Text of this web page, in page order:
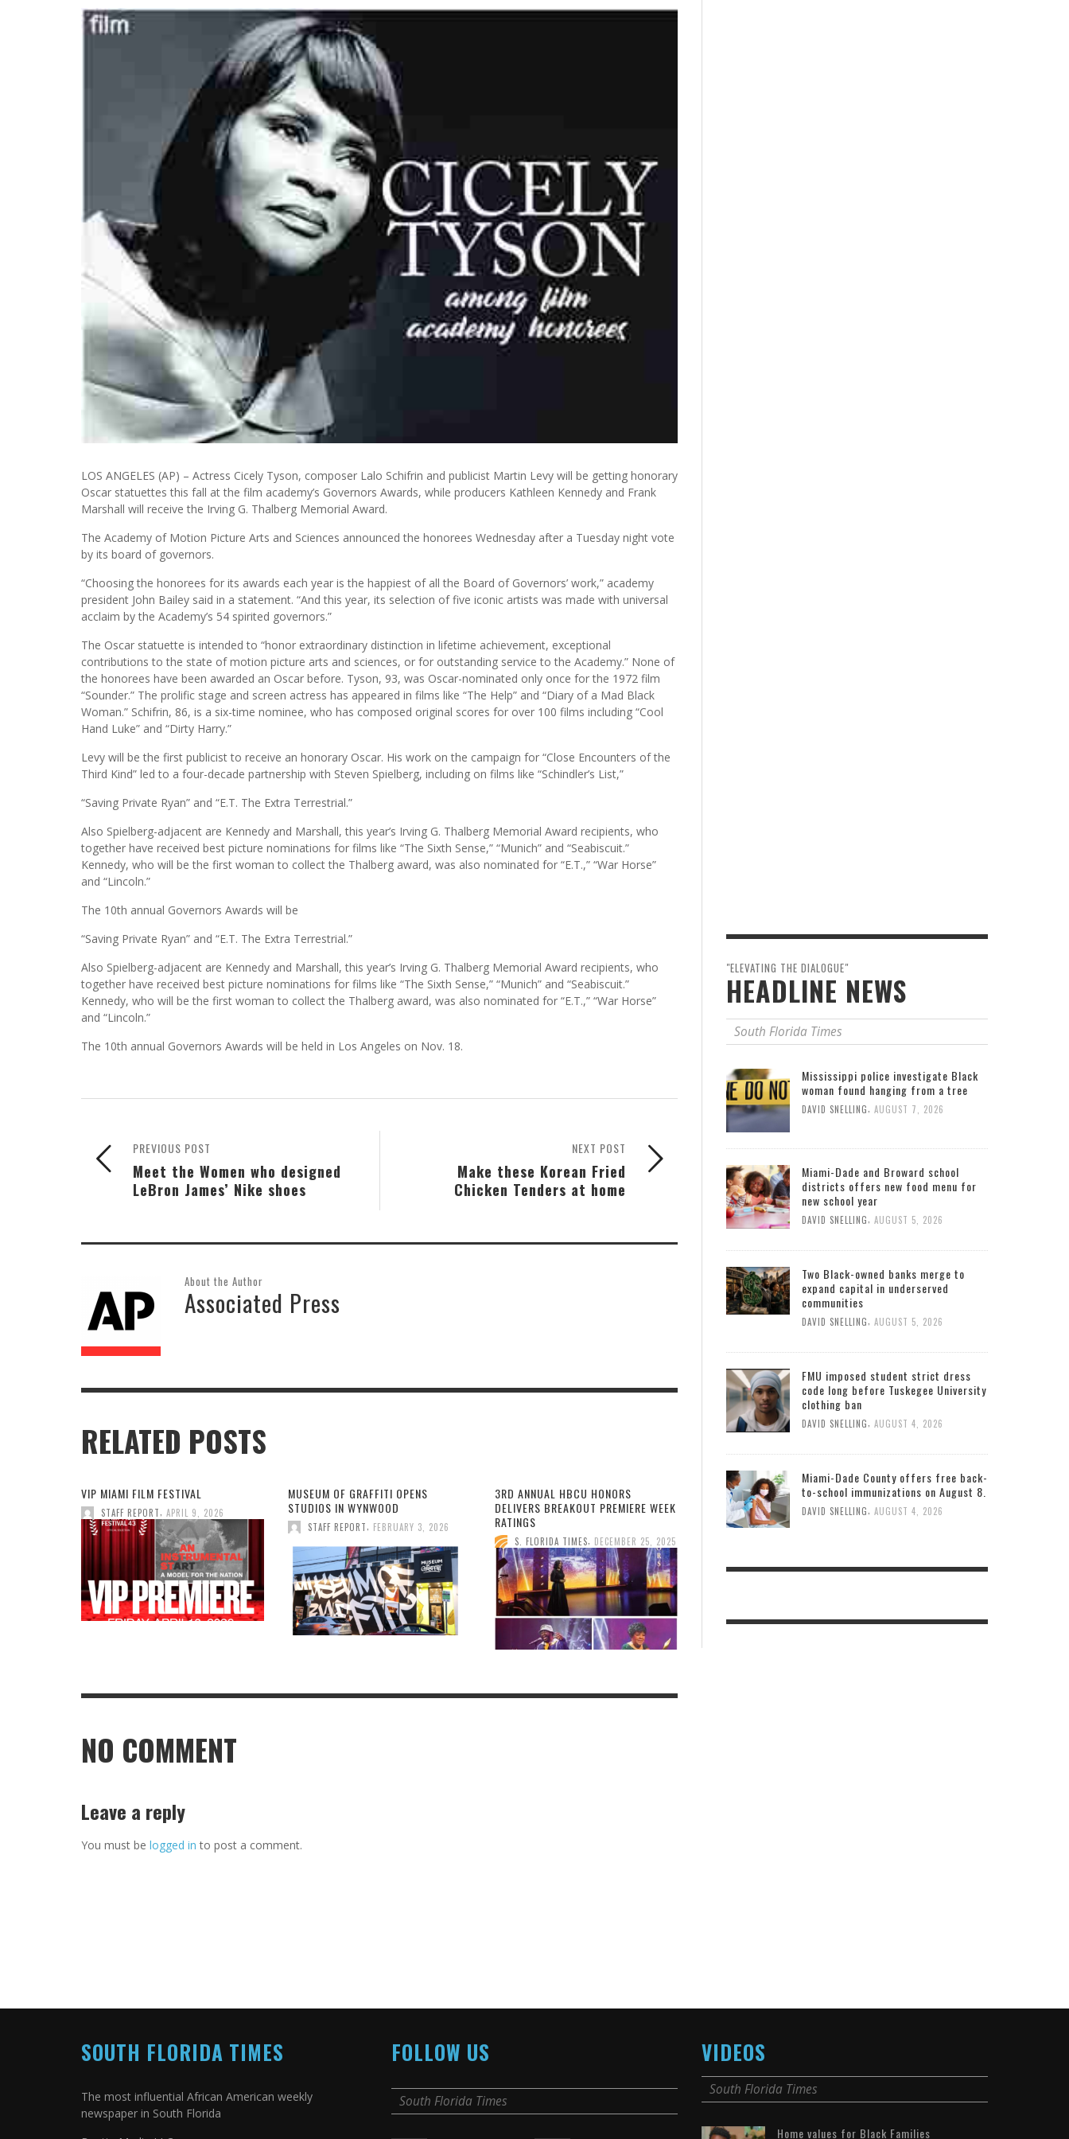
LOS ANGELES (AP) – Actress Cicely Tyson, composer Lalo Schifrin and publicist Martin Levy will be getting honorary
Oscar statuettes this fall at the film academy’s Governors Awards, while producers Kathleen Kennedy and Frank
Marshall will receive the Irving G. Thalberg Memorial Award.
The Academy of Motion Picture Arts and Sciences announced the honorees Wednesday after a Tuesday night vote
by its board of governors.
“Choosing the honorees for its awards each year is the happiest of all the Board of Governors’ work,” academy
president John Bailey said in a statement. “And this year, its selection of five iconic artists was made with universal
acclaim by the Academy’s 54 spirited governors.”
The Oscar statuette is intended to “honor extraordinary distinction in lifetime achievement, exceptional
contributions to the state of motion picture arts and sciences, or for outstanding service to the Academy.” None of
the honorees have been awarded an Oscar before. Tyson, 93, was Oscar-nominated only once for the 1972 film
“Sounder.” The prolific stage and screen actress has appeared in films like “The Help” and “Diary of a Mad Black
Woman.” Schifrin, 86, is a six-time nominee, who has composed original scores for over 100 films including “Cool
Hand Luke” and “Dirty Harry.”
Levy will be the first publicist to receive an honorary Oscar. His work on the campaign for “Close Encounters of the
Third Kind” led to a four-decade partnership with Steven Spielberg, including on films like “Schindler’s List,”
“Saving Private Ryan” and “E.T. The Extra Terrestrial.”
Also Spielberg-adjacent are Kennedy and Marshall, this year’s Irving G. Thalberg Memorial Award recipients, who
together have received best picture nominations for films like “The Sixth Sense,” “Munich” and “Seabiscuit.”
Kennedy, who will be the first woman to collect the Thalberg award, was also nominated for “E.T.,” “War Horse”
and “Lincoln.”
The 10th annual Governors Awards will be
“Saving Private Ryan” and “E.T. The Extra Terrestrial.”
Also Spielberg-adjacent are Kennedy and Marshall, this year’s Irving G. Thalberg Memorial Award recipients, who
together have received best picture nominations for films like “The Sixth Sense,” “Munich” and “Seabiscuit.”
Kennedy, who will be the first woman to collect the Thalberg award, was also nominated for “E.T.,” “War Horse”
and “Lincoln.”
The 10th annual Governors Awards will be held in Los Angeles on Nov. 18.
NEXT POST
Make these Korean Fried
Chicken Tenders at home
PREVIOUS POST
Meet the Women who designed
LeBron James’ Nike shoes
About the Author
Associated Press
RELATED POSTS
VIP MIAMI FILM FESTIVAL
STAFF REPORT, APRIL 9, 2026
MUSEUM OF GRAFFITI OPENS
STUDIOS IN WYNWOOD
STAFF REPORT, FEBRUARY 3, 2026
3RD ANNUAL HBCU HONORS
DELIVERS BREAKOUT PREMIERE WEEK
RATINGS
S. FLORIDA TIMES, DECEMBER 25, 2025
NO COMMENT
Leave a reply
You must be logged in to post a comment.
"ELEVATING THE DIALOGUE"
HEADLINE NEWS
South Florida Times
Mississippi police investigate Black
woman found hanging from a tree
DAVID SNELLING, AUGUST 7, 2026
Miami-Dade and Broward school
districts offers new food menu for
new school year
DAVID SNELLING, AUGUST 5, 2026
Two Black-owned banks merge to
expand capital in underserved
communities
DAVID SNELLING, AUGUST 5, 2026
FMU imposed student strict dress
code long before Tuskegee University
clothing ban
DAVID SNELLING AUGUST 4, 2026
Miami-Dade County offers free back-
to-school immunizations on August 8.
DAVID SNELLING AUGUST 4, 2026
SOUTH FLORIDA TIMES
The most influential African American weekly
newspaper in South Florida
FOLLOW US
South Florida Times
VIDEOS
South Florida Times
Home values for Black Families